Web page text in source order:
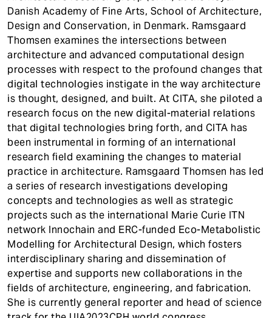
Danish Academy of Fine Arts, School of Architecture,
Design and Conservation, in Denmark. Ramsgaard
Thomsen examines the intersections between
architecture and advanced computational design
processes with respect to the profound changes that
digital technologies instigate in the way architecture
is thought, designed, and built. At CITA, she piloted a
research focus on the new digital-material relations
that digital technologies bring forth, and CITA has
been instrumental in forming of an international
research field examining the changes to material
practice in architecture. Ramsgaard Thomsen has led
a series of research investigations developing
concepts and technologies as well as strategic
projects such as the international Marie Curie ITN
network Innochain and ERC-funded Eco-Metabolistic
Modelling for Architectural Design, which fosters
interdisciplinary sharing and dissemination of
expertise and supports new collaborations in the
fields of architecture, engineering, and fabrication.
She is currently general reporter and head of science